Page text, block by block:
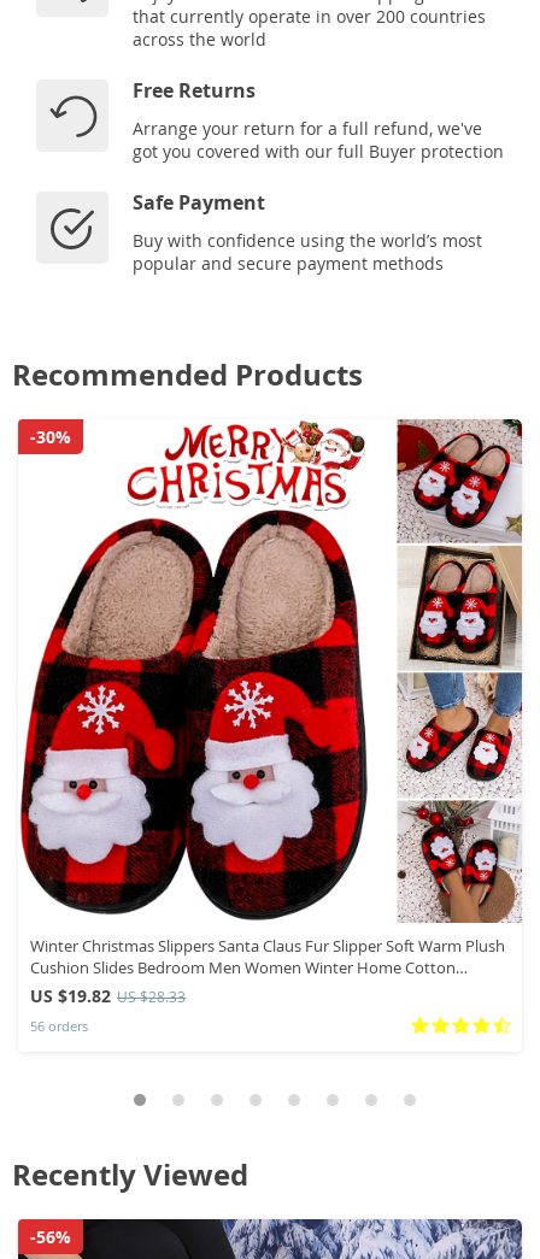
that currently operate in over 200 countries
across the world
Free Returns
Arrange your return for a full refund, we've
got you covered with our full Buyer protection
Safe Payment
Buy with confidence using the world’s most
popular and secure payment methods
Recommended Products
Winter Christmas Slippers Santa Claus Fur Slipper Soft Warm Plush
Cushion Slides Bedroom Men Women Winter Home Cotton
Slippers
US $19.82 US $28.33
56 orders
-30%
Recently Viewed
-56%